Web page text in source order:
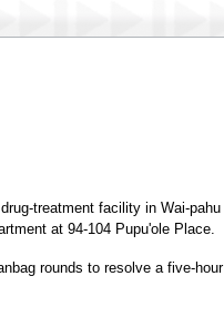
treatment facility in Wai-pahu
at 94-104 Pupu'ole Place.
rounds to resolve a five-hour